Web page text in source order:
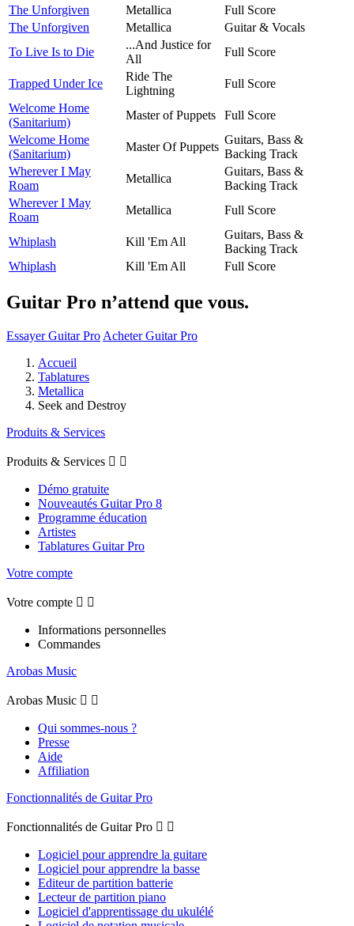
The Unforgiven
Metallica
Full Score
The Unforgiven
Metallica
Guitar & Vocals
To Live Is to Die
...And Justice for
All
Full Score
Trapped Under Ice
Ride The
Lightning
Full Score
Welcome Home
(Sanitarium)
Master of Puppets
Full Score
Welcome Home
(Sanitarium)
Master Of Puppets
Guitars, Bass &
Backing Track
Wherever I May
Roam
Metallica
Guitars, Bass &
Backing Track
Wherever I May
Roam
Metallica Full Score
Whiplash Kill 'Em All
Guitars, Bass &
Backing Track
Whiplash
Kill 'Em All Full Score
Guitar Pro n’attend que vous.
Essayer Guitar Pro Acheter Guitar Pro
Accueil
Tablatures
Metallica
Seek and Destroy
Produits & Services
Produits & Services  
Démo gratuite
Nouveautés Guitar Pro 8
Programme éducation
Artistes
Tablatures Guitar Pro
Votre compte
Votre compte  
Informations personnelles
Commandes
Arobas Music
Arobas Music  
Qui sommes-nous ?
Presse
Aide
Affiliation
Fonctionnalités de Guitar Pro
Fonctionnalités de Guitar Pro  
Logiciel pour apprendre la guitare
Logiciel pour apprendre la basse
Editeur de partition batterie
Lecteur de partition piano
Logiciel d'apprentissage du ukulélé